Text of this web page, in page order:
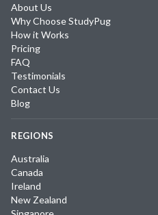
About Us
Why Choose StudyPug
How it Works
Pricing
FAQ
Testimonials
Contact Us
Blog
REGIONS
Australia
Canada
Ireland
New Zealand